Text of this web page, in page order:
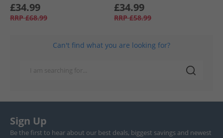
£34.99
RRP £68.99
£34.99
RRP £58.99
Can't find what you are looking for?
Sign Up
Be the first to hear about our best deals, biggest savings and newest